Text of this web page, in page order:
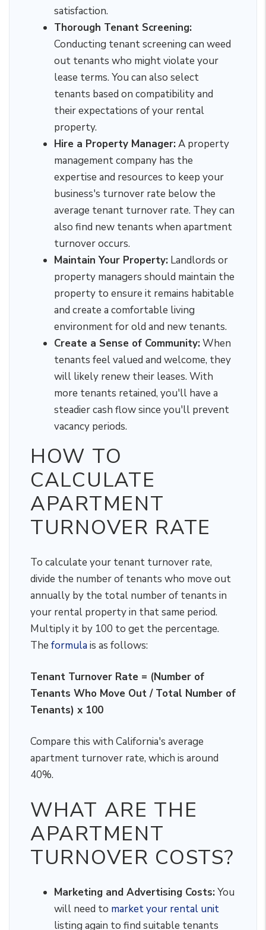
satisfaction.
Thorough Tenant Screening:
Conducting tenant screening can weed
out tenants who might violate your
lease terms. You can also select
tenants based on compatibility and
their expectations of your rental
property.
Hire a Property Manager:A property
management company has the
expertise and resources to keep your
business's turnover rate below the
average tenant turnover rate. They can
also find new tenants when apartment
turnover occurs.
Maintain Your Property: Landlords or
property managers should maintain the
property to ensure it remains habitable
and create a comfortable living
environment for old and new tenants.
Create a Sense of Community:When
tenants feel valued and welcome, they
will likely renew their leases. With
more tenants retained, you'll have a
steadier cash flow since you'll prevent
vacancy periods.
HOW TO
CALCULATE
APARTMENT
TURNOVER RATE
To calculate your tenant turnover rate,
divide the number of tenants who move out
annually by the total number of tenants in
your rental property in that same period.
Multiply it by 100 to get the percentage.
The formulais as follows:
Tenant Turnover Rate = (Number of
Tenants Who Move Out / Total Number of
Tenants) x 100
Compare this with California's average
apartment turnover rate, which is around
40%.
WHAT ARE THE
APARTMENT
TURNOVER COSTS?
Marketing and Advertising Costs:You
will need to market your rental unit
listing again to find suitable tenants